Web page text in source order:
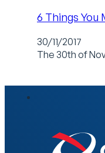
6 Things You
30/11/2017
The 30th of